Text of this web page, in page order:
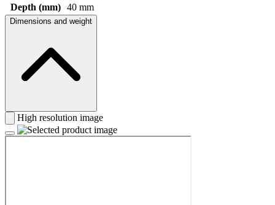
Depth (mm) 40 mm
Dimensions and weight
High resolution image